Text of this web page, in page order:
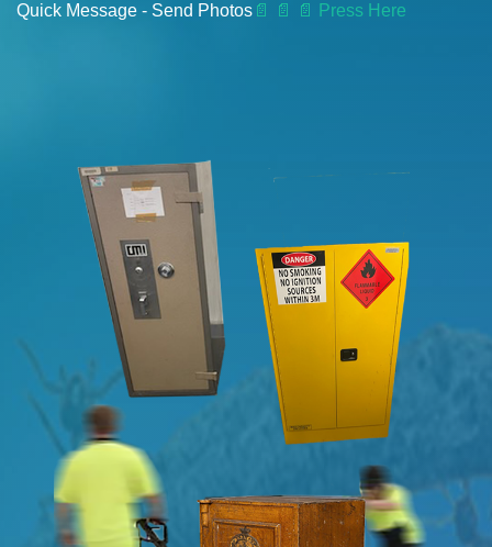
Quick Message - Send Photos 📄 📄 📄 Press Here